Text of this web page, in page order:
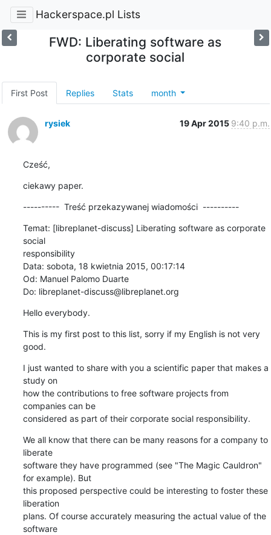
Hackerspace.pl Lists
FWD: Liberating software as
corporate social
First Post Replies Stats month
rysiek 19 Apr 2015 9:40 p.m.
Cześć,
ciekawy paper.
----------  Treść przekazywanej wiadomości  ----------
Temat: [libreplanet-discuss] Liberating software as corporate
social
responsibility
Data: sobota, 18 kwietnia 2015, 00:17:14
Od: Manuel Palomo Duarte
Do: libreplanet-discuss@libreplanet.org
Hello everybody.
This is my first post to this list, sorry if my English is not very
good.
I just wanted to share with you a scientific paper that makes a
study on
how the contributions to free software projects from
companies can be
considered as part of their corporate social responsibility.
We all know that there can be many reasons for a company to
liberate
software they have programmed (see "The Magic Cauldron"
for example). But
this proposed perspective could be interesting to foster these
liberation
plans. Of course accurately measuring the actual value of the
software